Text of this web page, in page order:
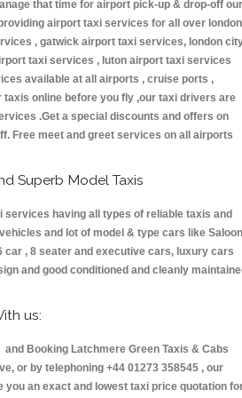
that time for airport pick-up & drop-off our
airport taxi services for all over london
, gatwick airport taxi services, london
taxi services , luton airport taxi services
available at all airports , cruise ports ,
online before you fly ,our taxi drivers are
.Get a special discounts and offers on
Free meet and greet services on all airports
Superb Model Taxis
services having all types of reliable taxis and
and lot of model & type cars like Saloon
car , 8 seater and executive cars, luxury cars
and good conditioned and cleanly
us:
Booking Latchmere Green Taxis & Cabs
or by telephoning +44 01273 358545 , our
you an exact and lowest taxi price quotation